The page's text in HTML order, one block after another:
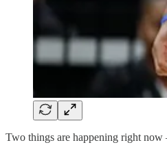
Two things are happening right